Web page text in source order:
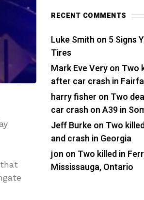
that
RECENT COMMENTS
Luke Smith on 5 Signs
Tires
Mark Eve Veryon Two
after car crash in
harry fisher on Two
car crash on A39 in
Jeff Burkeon Two
and crash in Georgia
jon on Two killed in
Mississauga, Ontario